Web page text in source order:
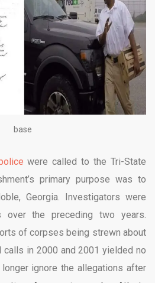
base
were called to the Tri-State
primary purpose was to
Georgia. Investigators were
over the preceding two years.
of corpses being strewn about
calls in 2000 and 2001 yielded no
ignore the allegations after